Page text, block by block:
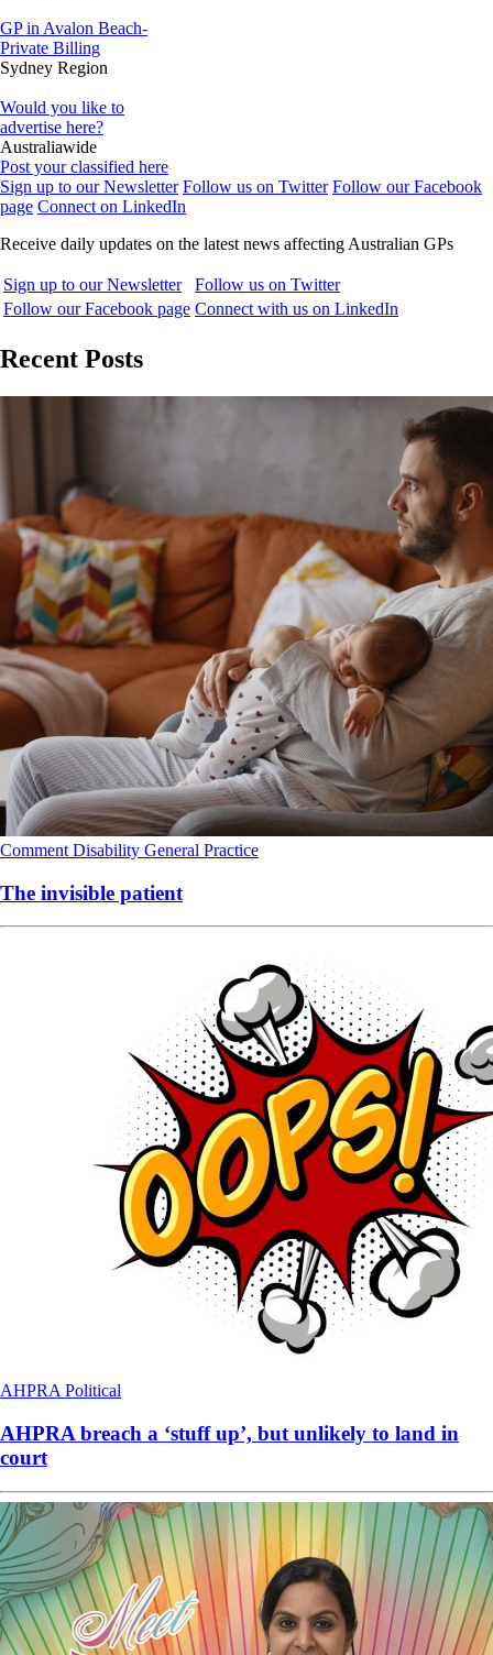
GP in Avalon Beach-
Private Billing
Sydney Region
Would you like to
advertise here?
Australiawide
Post your classified here
Sign up to our Newsletter Follow us on Twitter Follow our Facebook
page Connect on LinkedIn
Receive daily updates on the latest news affecting Australian GPs
Sign up to our Newsletter
Follow us on Twitter
Follow our Facebook page Connect with us on LinkedIn
Recent Posts
Comment Disability General Practice
The invisible patient
AHPRA Political
AHPRA breach a ‘stuff up’, but unlikely to land in
court